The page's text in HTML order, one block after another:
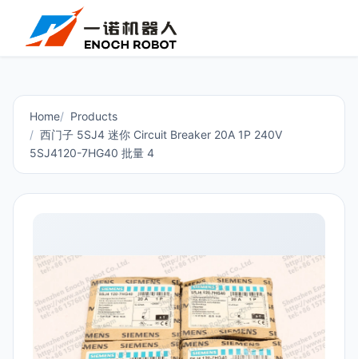
Home
Products
西门子 5SJ4 迷你 Circuit Breaker 20A 1P 240V
5SJ4120-7HG40 批量 4